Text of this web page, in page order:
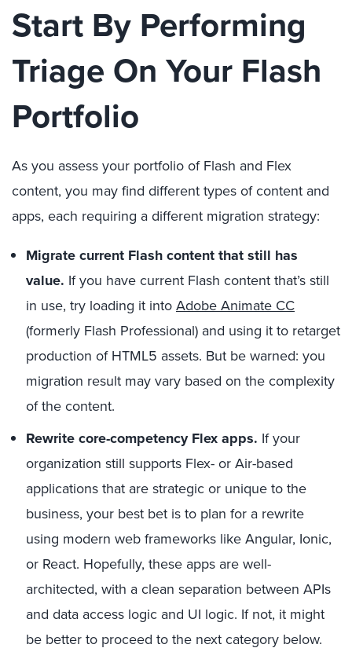
Start By Performing
Triage On Your Flash
Portfolio
As you assess your portfolio of Flash and Flex
content, you may find different types of content and
apps, each requiring a different migration strategy:
Migrate current Flash content that still has
value. If you have current Flash content that’s still
in use, try loading it intoAdobe Animate CC
(formerly Flash Professional) and using it to retarget
production of HTML5 assets. But be warned: you
migration result may vary based on the complexity
of the content.
Rewrite core-competency Flex apps. If your
organization still supports Flex- or Air-based
applications that are strategic or unique to the
business, your best bet is to plan for a rewrite
using modern web frameworks like Angular, Ionic,
or React. Hopefully, these apps are well-
architected, with a clean separation between APIs
and data access logic and UI logic. If not, it might
be better to proceed to the next category below.